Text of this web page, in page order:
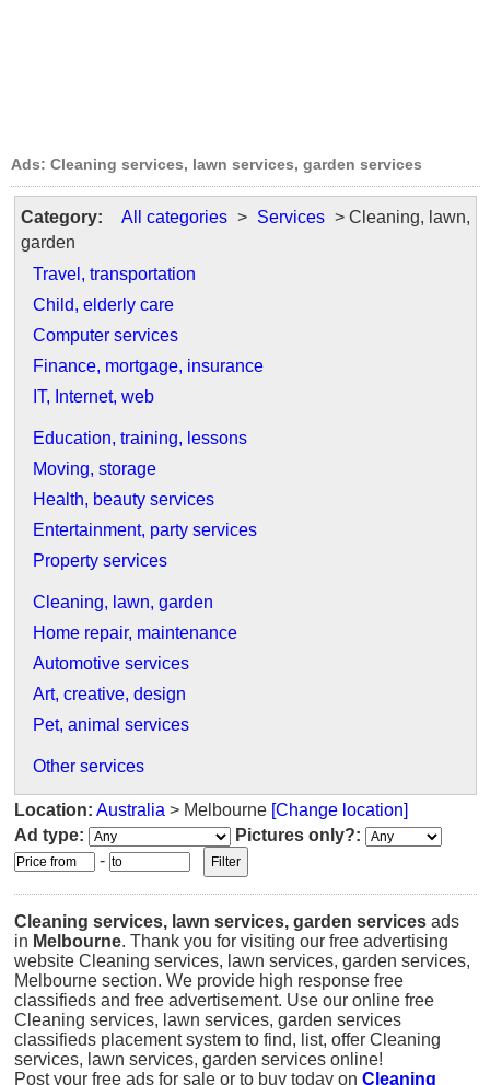
Ads: Cleaning services, lawn services, garden services
Category: All categories > Services > Cleaning, lawn,
garden
Travel, transportation
Child, elderly care
Computer services
Finance, mortgage, insurance
IT, Internet, web
Education, training, lessons
Moving, storage
Health, beauty services
Entertainment, party services
Property services
Cleaning, lawn, garden
Home repair, maintenance
Automotive services
Art, creative, design
Pet, animal services
Other services
Location: Australia > Melbourne [Change location]
Ad type:
Pictures only?:
-
Cleaning services, lawn services, garden services ads
in Melbourne. Thank you for visiting our free advertising
website Cleaning services, lawn services, garden services,
Melbourne section. We provide high response free
classifieds and free advertisement. Use our online free
Cleaning services, lawn services, garden services
classifieds placement system to find, list, offer Cleaning
services, lawn services, garden services online!
Post your free ads for sale or to buy today on Cleaning